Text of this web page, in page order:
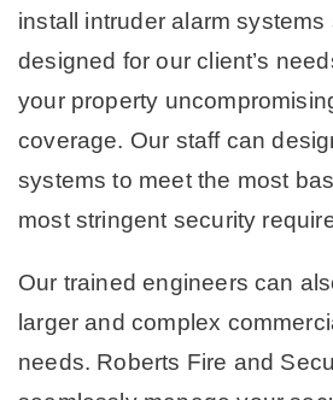
install intruder alarm systems
designed for our client’s
your property
coverage. Our staff can
systems to meet the most
most stringent security
Our trained engineers can
larger and complex
needs. Roberts Fire and